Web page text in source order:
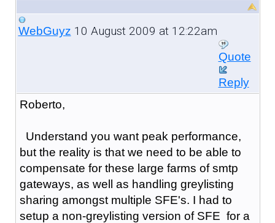
WebGuyz 10 August 2009 at 12:22am
Quote
Reply
Roberto,
Understand you want peak performance,
but the reality is that we need to be able to
compensate for these large farms of smtp
gateways, as well as handling greylisting
sharing amongst multiple SFE's. I had to
setup a non-greylisting version of SFE for a